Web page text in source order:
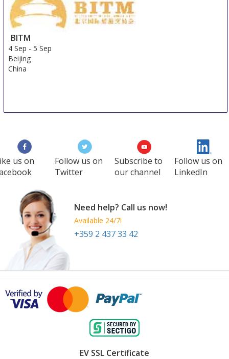
BITM
4 Sep -5 Sep
Beijing
China
us on
Follow us on
Twitter
Subscribe to
our channel
Follow us on
LinkedIn
Need help? Call us now!
Available 24/7!
+359 2 437 33 42
EV SSL Certificate